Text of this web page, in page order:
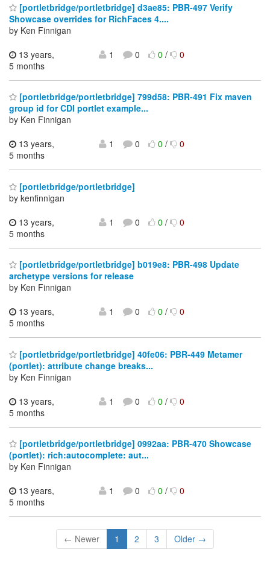
[portletbridge/portletbridge] d3ae85: PBR-497 Verify
Showcase overrides for RichFaces 4....
by Ken Finnigan
13 years,
5 months
1 0 0/ 0
[portletbridge/portletbridge] 799d58: PBR-491 Fix maven
group id for CDI portlet example...
by Ken Finnigan
13 years,
5 months
1 0 0/ 0
[portletbridge/portletbridge]
by kenfinnigan
13 years,
5 months
1 0 0/ 0
[portletbridge/portletbridge] b019e8: PBR-498 Update
archetype versions for release
by Ken Finnigan
13 years,
5 months
1 0 0/ 0
[portletbridge/portletbridge] 40fe06: PBR-449 Metamer
(portlet): attribute change breaks...
by Ken Finnigan
13 years,
5 months
1 0 0/ 0
[portletbridge/portletbridge] 0992aa: PBR-470 Showcase
(portlet): rich:autocomplete: aut...
by Ken Finnigan
13 years,
5 months
1 0 0/ 0
← Newer 1 2 3 Older →